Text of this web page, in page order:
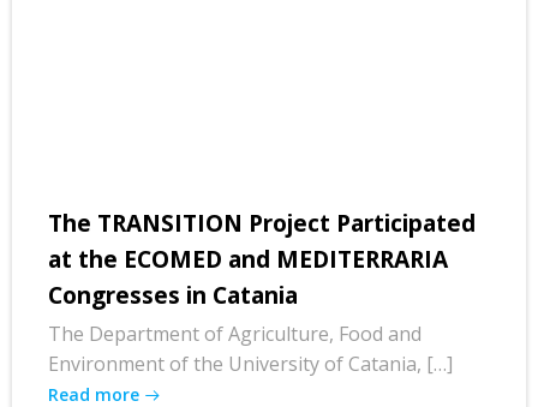
The TRANSITION Project Participated
at the ECOMED and MEDITERRARIA
Congresses in Catania
The Department of Agriculture, Food and
Environment of the University of Catania, […]
Read more